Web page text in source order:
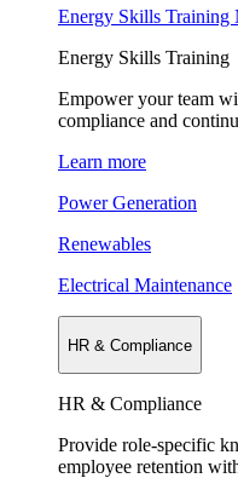
Energy Skills Training
Energy Skills Training
Empower your team
compliance and
Learn more
Power Generation
Renewables
Electrical Maintenance
HR & Compliance
HR & Compliance
Provide role-specific
employee retention